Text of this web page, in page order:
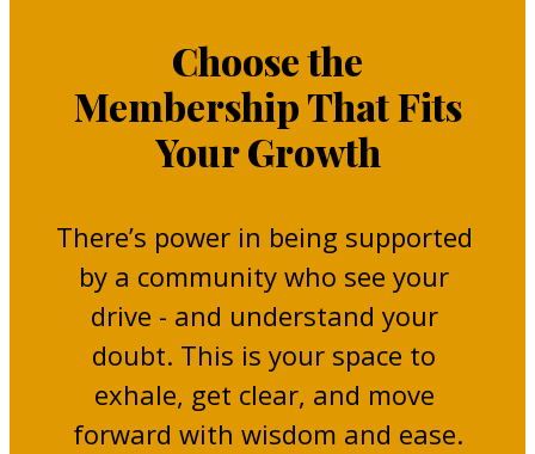
Choose the
Membership That Fits
Your Growth
There’s power in being supported
by a community who see your
drive - and understand your
doubt. This is your space to
exhale, get clear, and move
forward with wisdom and ease.